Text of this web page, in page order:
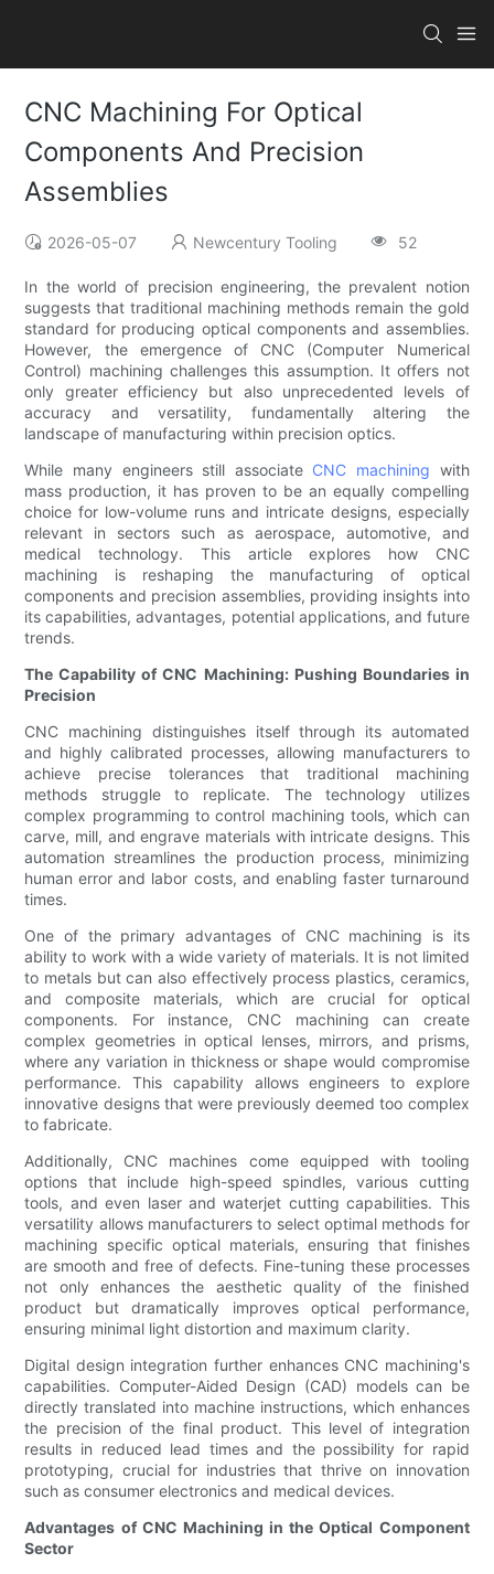
CNC Machining For Optical
Components And Precision
Assemblies
2026-05-07 Newcentury Tooling 52
In the world of precision engineering, the prevalent notion
suggests that traditional machining methods remain the gold
standard for producing optical components and assemblies.
However, the emergence of CNC (Computer Numerical
Control) machining challenges this assumption. It offers not
only greater efficiency but also unprecedented levels of
accuracy and versatility, fundamentally altering the
landscape of manufacturing within precision optics.
While many engineers still associate CNC machining with
mass production, it has proven to be an equally compelling
choice for low-volume runs and intricate designs, especially
relevant in sectors such as aerospace, automotive, and
medical technology. This article explores how CNC
machining is reshaping the manufacturing of optical
components and precision assemblies, providing insights into
its capabilities, advantages, potential applications, and future
trends.
The Capability of CNC Machining: Pushing Boundaries in
Precision
CNC machining distinguishes itself through its automated
and highly calibrated processes, allowing manufacturers to
achieve precise tolerances that traditional machining
methods struggle to replicate. The technology utilizes
complex programming to control machining tools, which can
carve, mill, and engrave materials with intricate designs. This
automation streamlines the production process, minimizing
human error and labor costs, and enabling faster turnaround
times.
One of the primary advantages of CNC machining is its
ability to work with a wide variety of materials. It is not limited
to metals but can also effectively process plastics, ceramics,
and composite materials, which are crucial for optical
components. For instance, CNC machining can create
complex geometries in optical lenses, mirrors, and prisms,
where any variation in thickness or shape would compromise
performance. This capability allows engineers to explore
innovative designs that were previously deemed too complex
to fabricate.
Additionally, CNC machines come equipped with tooling
options that include high-speed spindles, various cutting
tools, and even laser and waterjet cutting capabilities. This
versatility allows manufacturers to select optimal methods for
machining specific optical materials, ensuring that finishes
are smooth and free of defects. Fine-tuning these processes
not only enhances the aesthetic quality of the finished
product but dramatically improves optical performance,
ensuring minimal light distortion and maximum clarity.
Digital design integration further enhances CNC machining's
capabilities. Computer-Aided Design (CAD) models can be
directly translated into machine instructions, which enhances
the precision of the final product. This level of integration
results in reduced lead times and the possibility for rapid
prototyping, crucial for industries that thrive on innovation
such as consumer electronics and medical devices.
Advantages of CNC Machining in the Optical Component
Sector